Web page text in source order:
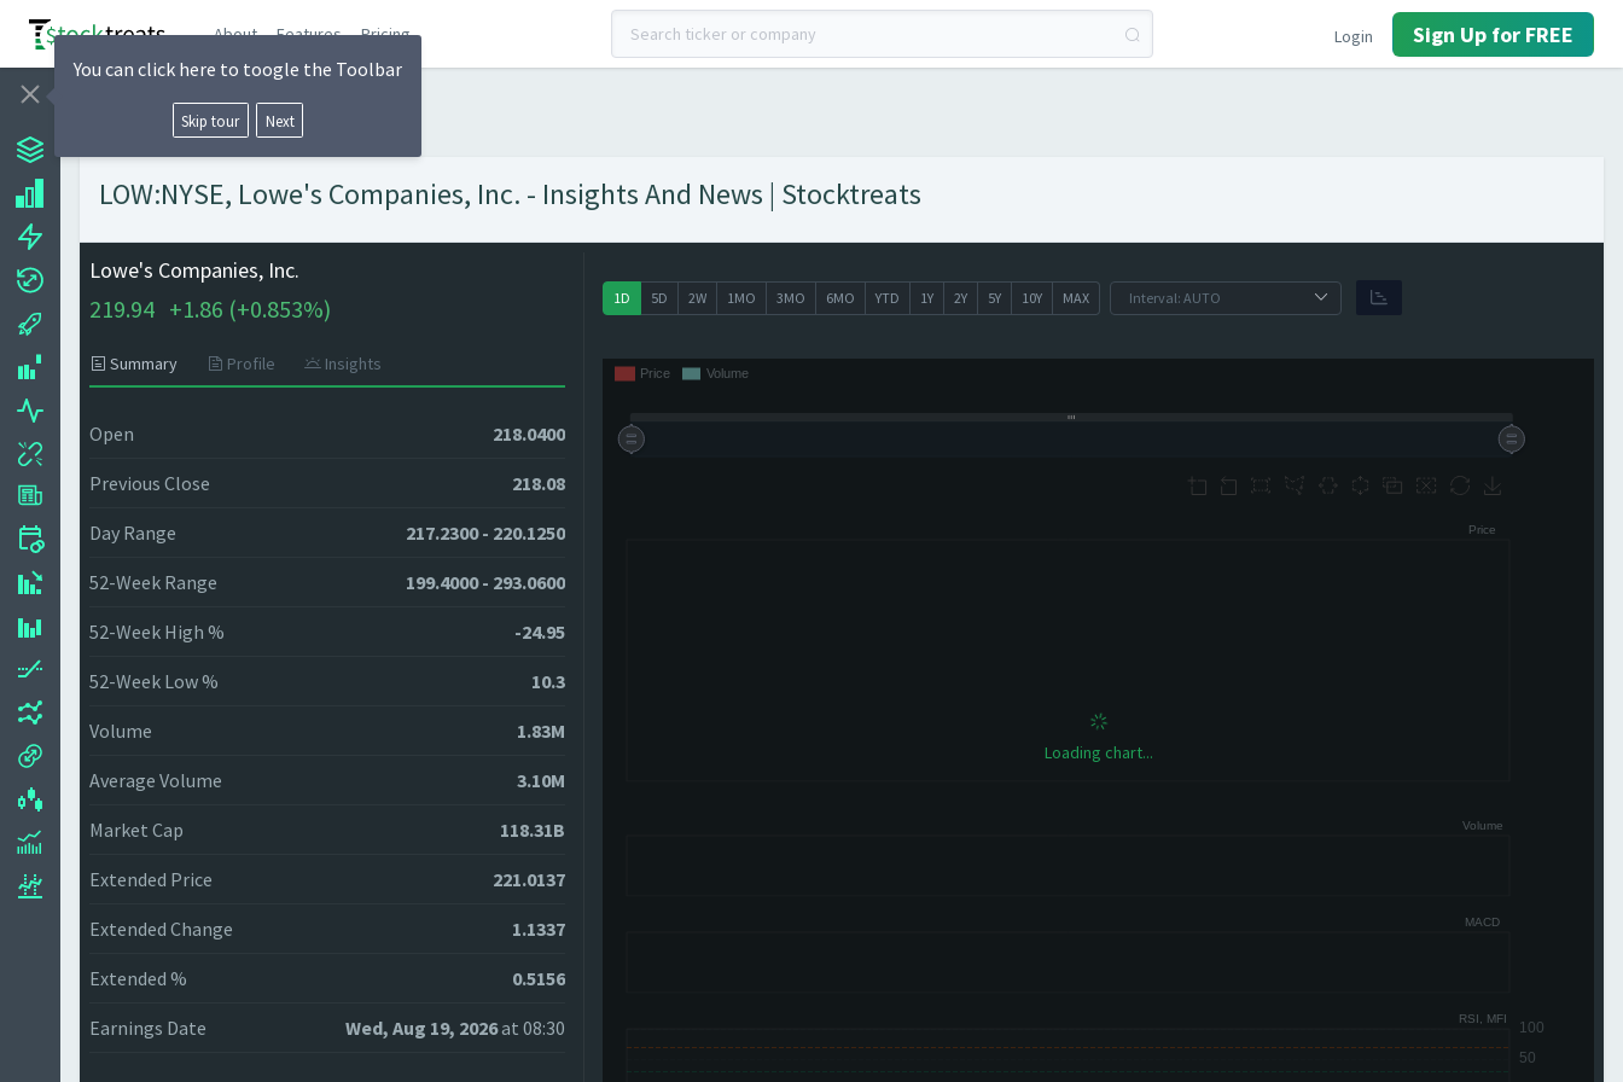
About Features Pricing Login Sign Up for FREE
LOW:NYSE, Lowe's Companies, Inc. - Insights And News | Stocktreats
Lowe's Companies, Inc.
219.94 +1.86 (+0.853%)
Summary Profile Insights
Open 218.0400
Previous Close 218.08
Day Range 217.2300 - 220.1250
52-Week Range 199.4000 - 293.0600
52-Week High % -24.95
52-Week Low % 10.3
Volume 1.83M
Average Volume 3.10M
Market Cap 118.31B
Extended Price 221.0137
Extended Change 1.1337
Extended % 0.5156
Earnings Date Wed, Aug 19, 2026at 08:30
1D 5D 2W 1MO 3MO 6MO YTD 1Y 2Y 5Y 10Y MAX
Loading chart...
You can click here to toogle the Toolbar
Skip tour Next